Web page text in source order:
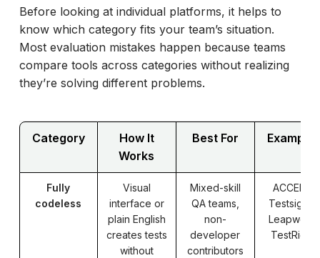
Before looking at individual platforms, it helps to
know which category fits your team’s situation.
Most evaluation mistakes happen because teams
compare tools across categories without realizing
they’re solving different problems.
Category
How It
Works
Best For Examples
Fully
codeless
Visual
interface or
plain English
creates tests
without
Mixed-skill
QA teams,
non-
developer
contributors
ACCELQ,
Testsigma,
Leapwork,
TestRigor